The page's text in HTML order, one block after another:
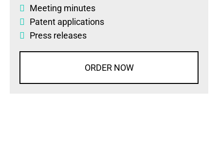
Meeting minutes
Patent applications
Press releases
ORDER NOW